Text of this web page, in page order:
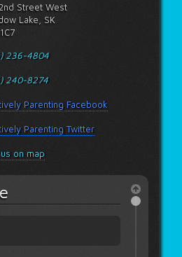
Street West
Lake, SK
236-4804
240-8274
Parenting Facebook
Parenting Twitter
on map